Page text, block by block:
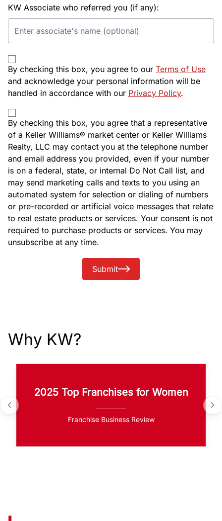
KW Associate who referred you (if any):
By checking this box, you agree to our Terms of Use
and acknowledge your personal information will be
handled in accordance with our Privacy Policy.
By checking this box, you agree that a representative
of a Keller Williams® market center or Keller Williams
Realty, LLC may contact you at the telephone number
and email address you provided, even if your number
is on a federal, state, or internal Do Not Call list, and
may send marketing calls and texts to you using an
automated system for selection or dialing of numbers
or pre-recorded or artificial voice messages that relate
to real estate products or services. Your consent is not
required to purchase products or services. You may
unsubscribe at any time.
Submit
Why KW?
2025 Top Franchises for Women
Franchise Business Review